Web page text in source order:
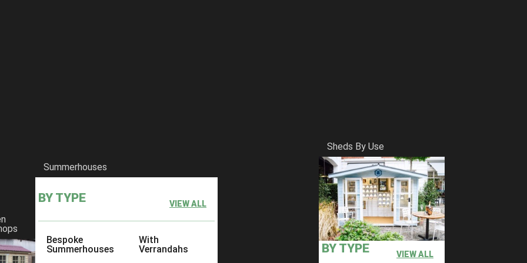
Summerhouses
BY TYPE VIEW ALL
Bespoke
Summerhouses
With
Verrandahs
Sheds By Use
BY TYPE VIEW ALL